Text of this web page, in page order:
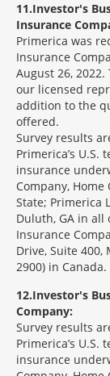
11 Investor's
Insurance
Primerica was
Insurance
August 26,
our licensed
addition to the
offered.
Survey results
Primerica’s
insurance
Company, Home
State; Primerica
Duluth, GA in all
Insurance
Drive, Suite 400,
2900) in Canada.
12 Investor's
Company:
Survey results
Primerica’s
insurance